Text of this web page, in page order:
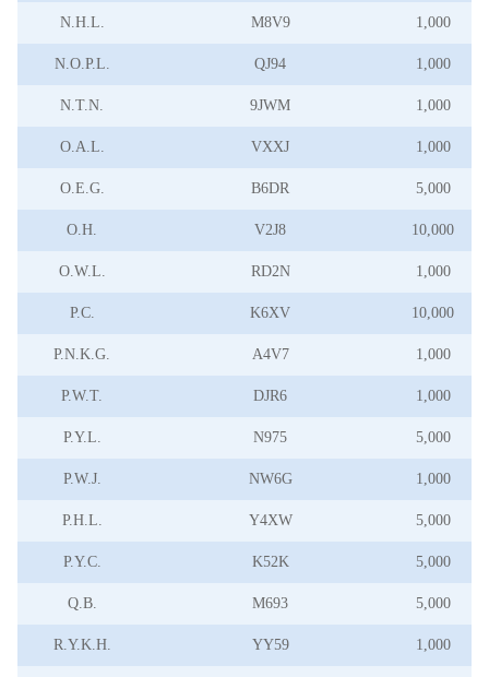
N.H.L. M8V9 1,000
N.O.P.L. QJ94 1,000
N.T.N. 9JWM 1,000
O.A.L. VXXJ 1,000
O.E.G. B6DR 5,000
O.H. V2J8 10,000
O.W.L. RD2N 1,000
P.C. K6XV 10,000
P.N.K.G. A4V7 1,000
P.W.T. DJR6 1,000
P.Y.L. N975 5,000
P.W.J. NW6G 1,000
P.H.L. Y4XW 5,000
P.Y.C. K52K 5,000
Q.B. M693 5,000
R.Y.K.H. YY59 1,000